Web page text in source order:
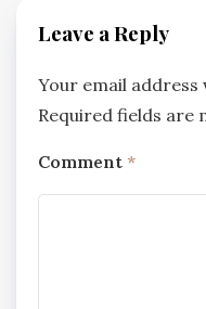
Leave a Reply
Your email address
Required fields are
Comment *